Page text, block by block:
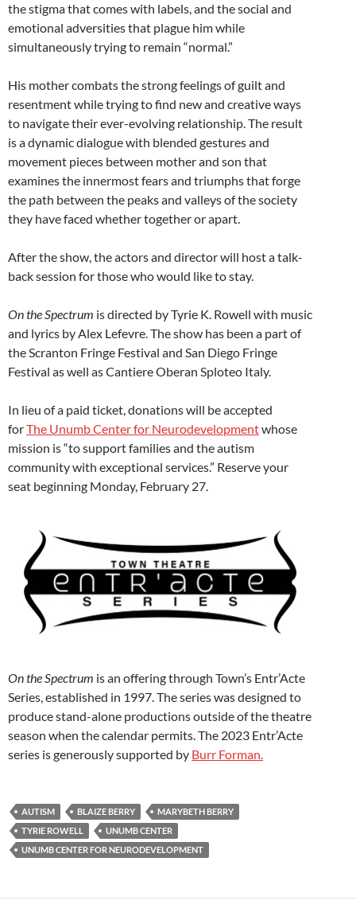
the stigma that comes with labels, and the social and
emotional adversities that plague him while
simultaneously trying to remain “normal.”
His mother combats the strong feelings of guilt and
resentment while trying to find new and creative ways
to navigate their ever-evolving relationship. The result
is a dynamic dialogue with blended gestures and
movement pieces between mother and son that
examines the innermost fears and triumphs that forge
the path between the peaks and valleys of the society
they have faced whether together or apart.
After the show, the actors and director will host a talk-
back session for those who would like to stay.
On the Spectrum is directed by Tyrie K. Rowell with music
and lyrics by Alex Lefevre. The show has been a part of
the Scranton Fringe Festival and San Diego Fringe
Festival as well as Cantiere Oberan Sploteo Italy.
In lieu of a paid ticket, donations will be accepted
forThe Unumb Center for Neurodevelopmentwhose
mission is “to support families and the autism
community with exceptional services.” Reserve your
seat beginning Monday, February 27.
On the Spectrum is an offering through Town’s Entr’Acte
Series, established in 1997. The series was designed to
produce stand-alone productions outside of the theatre
season when the calendar permits. The 2023 Entr’Acte
series is generously supported by Burr Forman.
AUTISM BLAIZE BERRY
MARYBETH BERRY
TYRIE ROWELL
UNUMB CENTER
UNUMB CENTER FOR NEURODEVELOPMENT